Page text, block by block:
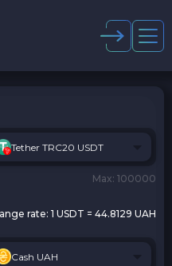
Tether TRC20 USDT
Max: 100000
rate: 1 USDT = 44.8129 UAH
Cash UAH